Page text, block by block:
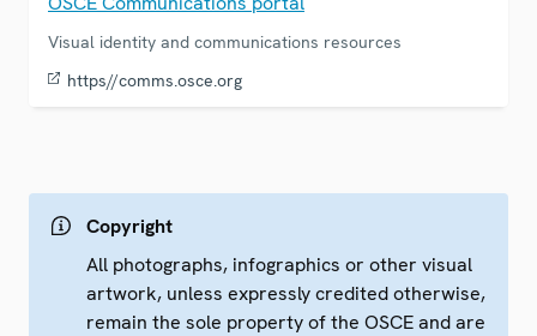
Visual identity and communications resources
https//comms.osce.org
Copyright
All photographs, infographics or other visual
artwork, unless expressly credited otherwise,
remain the sole property of the OSCE and are